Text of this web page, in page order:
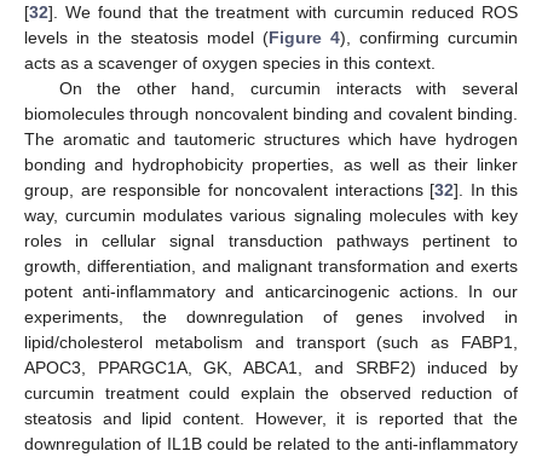
[32]. We found that the treatment with curcumin reduced ROS
levels in the steatosis model (Figure 4), confirming curcumin
acts as a scavenger of oxygen species in this context.
On the other hand, curcumin interacts with several
biomolecules through noncovalent binding and covalent binding.
The aromatic and tautomeric structures which have hydrogen
bonding and hydrophobicity properties, as well as their linker
group, are responsible for noncovalent interactions [32]. In this
way, curcumin modulates various signaling molecules with key
roles in cellular signal transduction pathways pertinent to
growth, differentiation, and malignant transformation and exerts
potent anti-inflammatory and anticarcinogenic actions. In our
experiments, the downregulation of genes involved in
lipid/cholesterol metabolism and transport (such as FABP1,
APOC3, PPARGC1A, GK, ABCA1, and SRBF2) induced by
curcumin treatment could explain the observed reduction of
steatosis and lipid content. However, it is reported that the
downregulation of IL1B could be related to the anti-inflammatory